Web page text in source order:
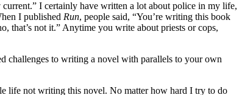
I certainly have written a lot about police in my life,
I published Run, people said, “You’re writing this book
that’s not it.” Anytime you write about priests or cops,
challenges to writing a novel with parallels to your own
life not writing this novel. No matter how hard I try to do